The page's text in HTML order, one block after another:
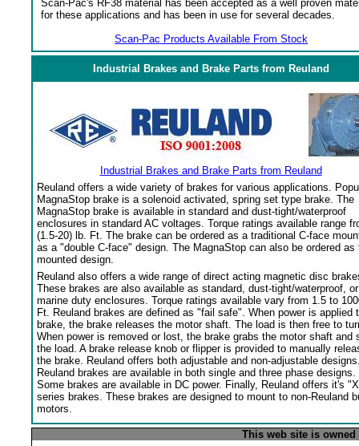
Scan-Pac's RF38 material has been accepted as a well proven
for these applications and has been in use for several decades.
Scan-Pac Products Available From Stock
Industrial Brakes and Brake Parts from Reuland
Industrial Brakes and Brake Parts from Reuland
Reuland offers a wide variety of brakes for various applications.
MagnaStop brake is a solenoid activated, spring set type brake. The
MagnaStop brake is available in standard and dust-tight/waterproof
enclosures in standard AC voltages. Torque ratings available range
(1.5-20) lb. Ft. The brake can be ordered as a traditional C-face
as a "double C-face" design. The MagnaStop can also be ordered as
mounted design.
Reuland also offers a wide range of direct acting magnetic disc
These brakes are also available as standard, dust-tight/waterproof, or
marine duty enclosures. Torque ratings available vary from 1.5 to
Ft. Reuland brakes are defined as "fail safe". When power is applied
brake, the brake releases the motor shaft. The load is then free to
When power is removed or lost, the brake grabs the motor shaft and
the load. A brake release knob or flipper is provided to manually
the brake. Reuland offers both adjustable and non-adjustable
Reuland brakes are available in both single and three phase designs.
Some brakes are available in DC power. Finally, Reuland offers it's
series brakes. These brakes are designed to mount to non-Reuland
motors.
This web site is